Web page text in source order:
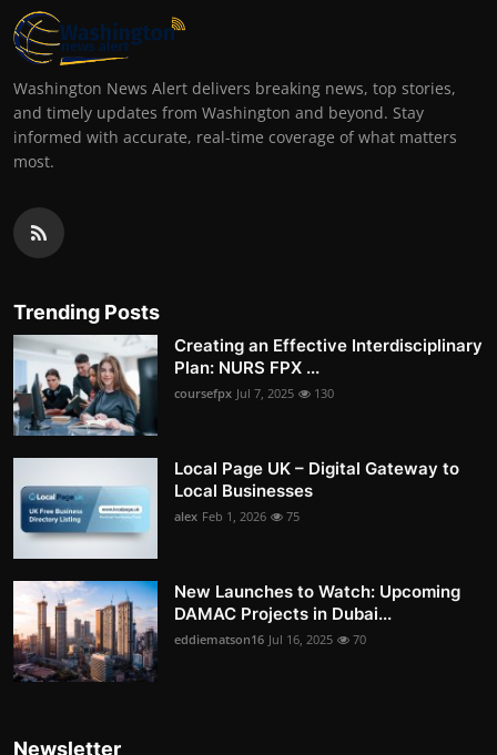
Washington News Alert delivers breaking news, top stories,
and timely updates from Washington and beyond. Stay
informed with accurate, real-time coverage of what matters
most.
Trending Posts
Creating an Effective Interdisciplinary
Plan: NURS FPX ...
coursefpx Jul 7, 2025 130
Local Page UK – Digital Gateway to
Local Businesses
alex Feb 1, 2026 75
New Launches to Watch: Upcoming
DAMAC Projects in Dubai...
eddiematson16 Jul 16, 2025 70
Newsletter